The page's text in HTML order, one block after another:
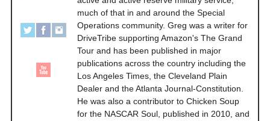
much of that in and around the Special
Operations community. Greg was a writer for
DriveTribe supporting Amazon's The Grand
Tour and has been published in major
publications across the country including the
Los Angeles Times, the Cleveland Plain
Dealer and the Atlanta Journal-Constitution.
He was also a contributor to Chicken Soup
for the NASCAR Soul, published in 2010, and